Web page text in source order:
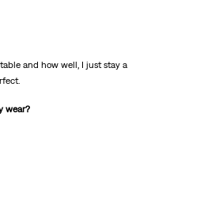
and how well, I just stay a
wear?